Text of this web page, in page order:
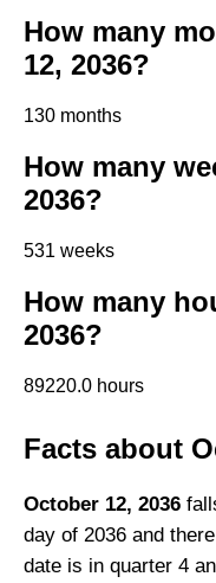
How many
12, 2036?
130 months
How many
2036?
531 weeks
How many
2036?
89220.0 hours
Facts about
October 12, 2036
day of 2036 and
date is in quarter 4